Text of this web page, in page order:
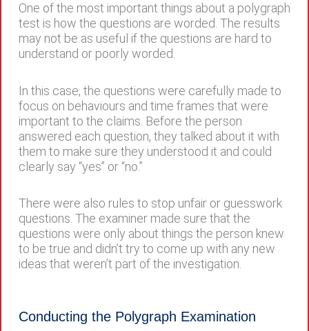
One of the most important things about a polygraph
test is how the questions are worded. The results
may not be as useful if the questions are hard to
understand or poorly worded.
In this case, the questions were carefully made to
focus on behaviours and time frames that were
important to the claims. Before the person
answered each question, they talked about it with
them to make sure they understood it and could
clearly say “yes” or “no.”
There were also rules to stop unfair or guesswork
questions. The examiner made sure that the
questions were only about things the person knew
to be true and didn’t try to come up with any new
ideas that weren’t part of the investigation.
Conducting the Polygraph Examination